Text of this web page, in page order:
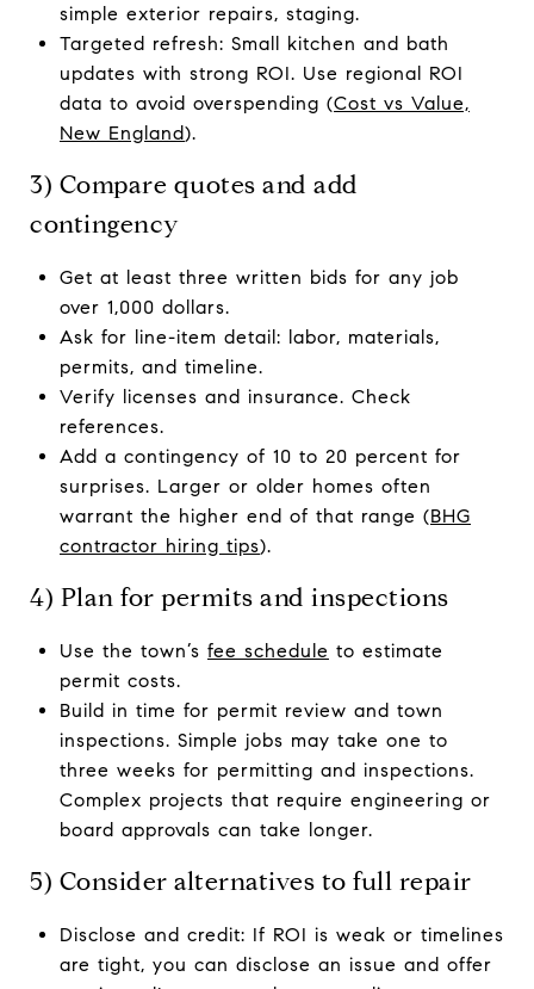
simple exterior repairs, staging.
Targeted refresh: Small kitchen and bath
updates with strong ROI. Use regional ROI
data to avoid overspending (Cost vs Value,
New England).
3) Compare quotes and add
contingency
Get at least three written bids for any job
over 1,000 dollars.
Ask for line-item detail: labor, materials,
permits, and timeline.
Verify licenses and insurance. Check
references.
Add a contingency of 10 to 20 percent for
surprises. Larger or older homes often
warrant the higher end of that range (BHG
contractor hiring tips).
4) Plan for permits and inspections
Use the town’s fee schedule to estimate
permit costs.
Build in time for permit review and town
inspections. Simple jobs may take one to
three weeks for permitting and inspections.
Complex projects that require engineering or
board approvals can take longer.
5) Consider alternatives to full repair
Disclose and credit: If ROI is weak or timelines
are tight, you can disclose an issue and offer